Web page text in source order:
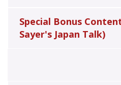
Special Bonus
Sayer's Japan Talk)